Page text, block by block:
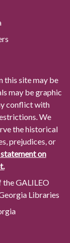
this site may be
may be graphic
conflict with
We
the historical
prejudices, or
on
GALILEO
Libraries